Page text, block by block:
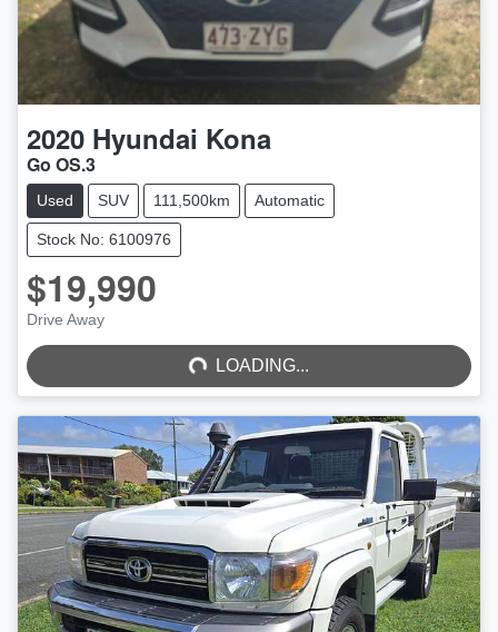
2020 Hyundai Kona
Go OS.3
Used SUV 111,500km Automatic
Stock No: 6100976
$19,990
Drive Away LOADING... LOADING...